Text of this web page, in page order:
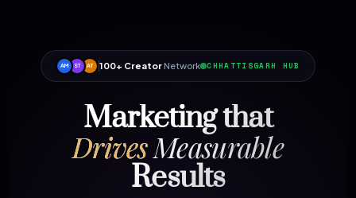
AM ST AT 100+ Creator Network CHHATTISGARH HUB
Marketing that
DrivesMeasurable
Results